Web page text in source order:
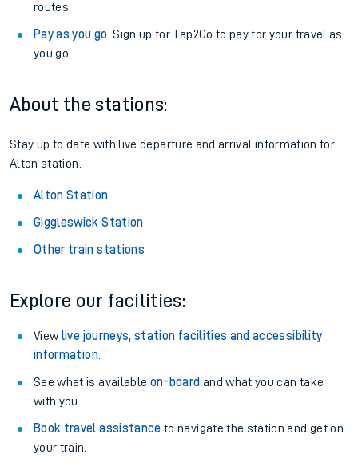
routes.
Pay as you go: Sign up for Tap2Go to pay for your travel as
you go.
About the stations:
Stay up to date with live departure and arrival information for
Alton station.
Alton Station
Giggleswick Station
Other train stations
Explore our facilities:
View live journeys, station facilities and accessibility
information.
See what is available on-board and what you can take
with you.
Book travel assistance to navigate the station and get on
your train.